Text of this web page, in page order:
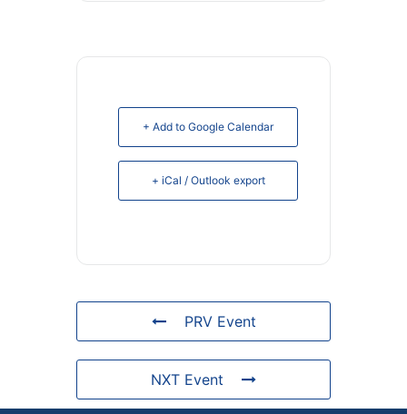
+ Add to Google Calendar
+ iCal / Outlook export
PRV Event
NXT Event